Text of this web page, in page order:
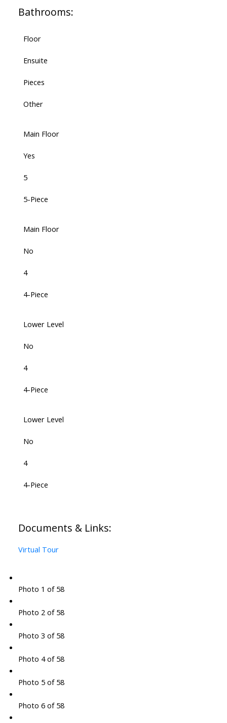
Bathrooms:
Floor
Ensuite
Pieces
Other
Main Floor
Yes
5
5-Piece
Main Floor
No
4
4-Piece
Lower Level
No
4
4-Piece
Lower Level
No
4
4-Piece
Documents & Links:
Virtual Tour
Photo 1 of 58
Photo 2 of 58
Photo 3 of 58
Photo 4 of 58
Photo 5 of 58
Photo 6 of 58